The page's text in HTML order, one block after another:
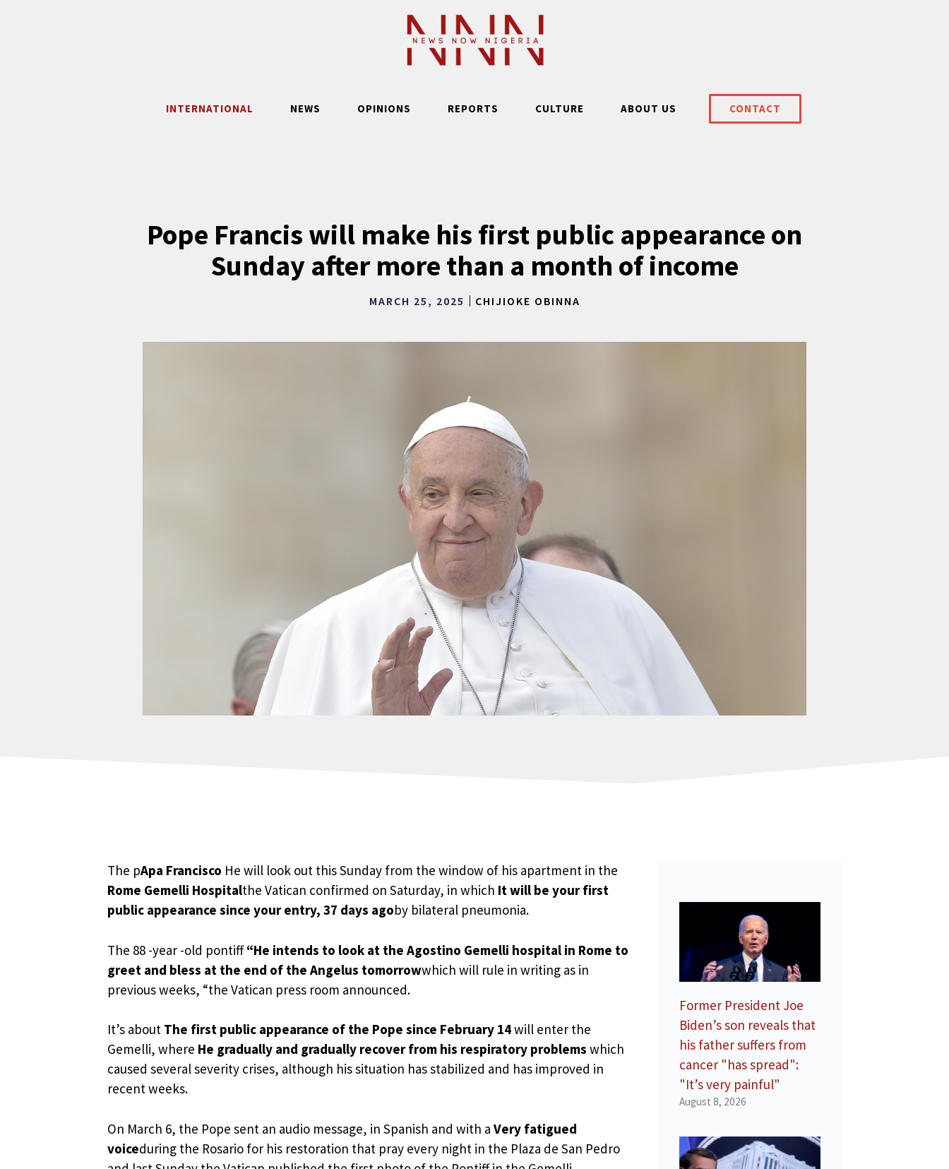
INTERNATIONAL NEWS OPINIONS REPORTS CULTURE ABOUT US CONTACT
Pope Francis will make his first public appearance on
Sunday after more than a month of income
MARCH 25, 2025 CHIJIOKE OBINNA
The pApa Francisco He will look out this Sunday from the window of his apartment in the
Rome Gemelli Hospitalthe Vatican confirmed on Saturday, in which It will be your first
public appearance since your entry, 37 days agoby bilateral pneumonia.
The 88 -year -old pontiff“He intends to look at the Agostino Gemelli hospital in Rome to
greet and bless at the end of the Angelus tomorrowwhich will rule in writing as in
previous weeks, “the Vatican press room announced.
It’s about The first public appearance of the Pope since February 14will enter the
Gemelli, where He gradually and gradually recover from his respiratory problems which
caused several severity crises, although his situation has stabilized and has improved in
recent weeks.
On March 6, the Pope sent an audio message, in Spanish and with a Very fatigued
voiceduring the Rosario for his restoration that pray every night in the Plaza de San Pedro
Former President Joe
Biden’s son reveals that
his father suffers from
cancer "has spread":
"It’s very painful"
August 8, 2026